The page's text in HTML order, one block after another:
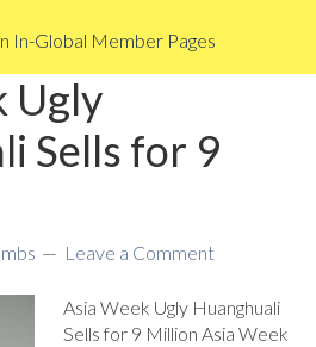
In-Global Member Pages
Ugly
Sells for 9
Leave a Comment
Asia Week Ugly Huanghuali
Sells for 9 Million Asia Week